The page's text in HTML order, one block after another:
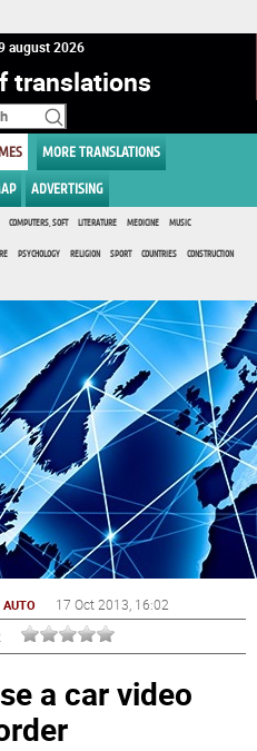
august 2026
translations
MORE TRANSLATIONS
ADVERTISING
COMPUTERS, SOFT LITERATURE MEDICINE MUSIC
PSYCHOLOGY RELIGION SPORT COUNTRIES CONSTRUCTION
AUTO 17 Oct 2013 , 16:02
a car video